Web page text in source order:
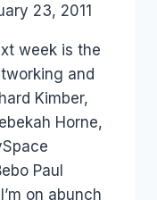
23, 2011
week is the
and
Kimber,
Horne,
Paul
on abunch